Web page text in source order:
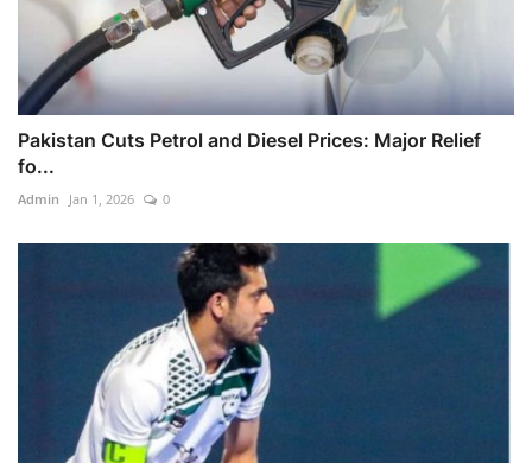
Pakistan Cuts Petrol and Diesel Prices: Major Relief
fo...
Admin Jan 1, 2026 0